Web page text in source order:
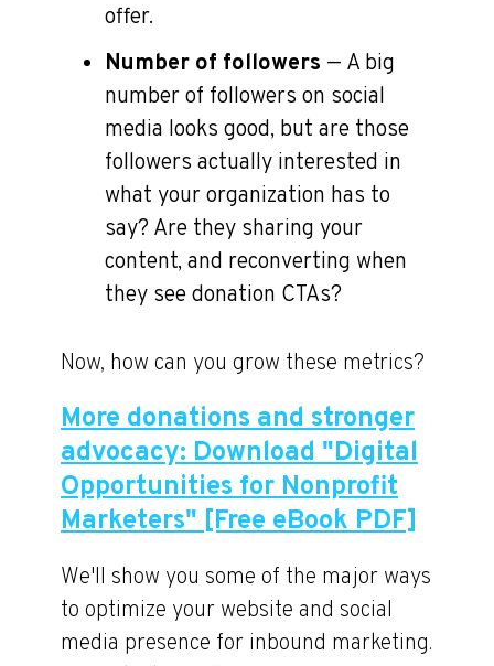
offer.
Number of followers — A big
number of followers on social
media looks good, but are those
followers actually interested in
what your organization has to
say? Are they sharing your
content, and reconverting when
they see donation CTAs?
Now, how can you grow these metrics?
More donations and stronger
advocacy: Download "Digital
Opportunities for Nonprofit
Marketers" [Free eBook PDF]
We'll show you some of the major ways
to optimize your website and social
media presence for inbound marketing.